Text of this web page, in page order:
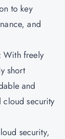
to key
and
With freely
short
and
security
security,